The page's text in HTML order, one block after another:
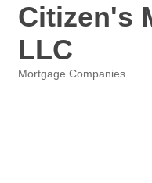
Citizen's
LLC
Mortgage Companies